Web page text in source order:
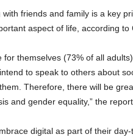
friends and family is a key
aspect of life, according to
for themselves (73% of all
to speak to others about
Therefore, there will be
and gender equality,” the report
digital as part of their